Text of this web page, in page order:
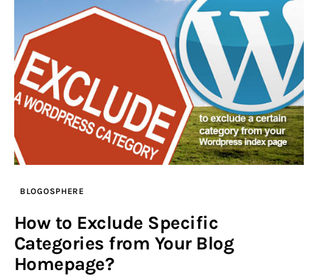
BLOGOSPHERE
How to Exclude Specific
Categories from Your Blog
Homepage?